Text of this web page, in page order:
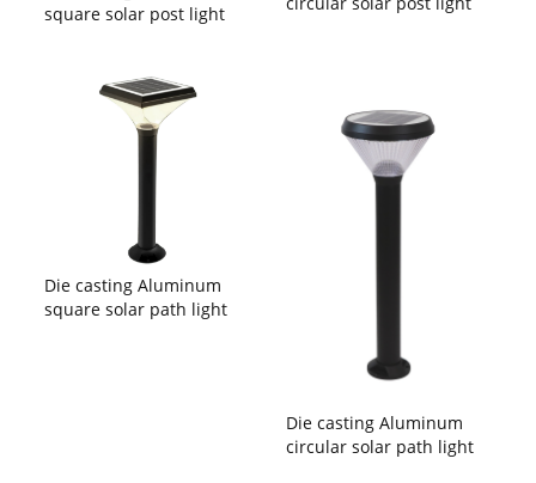
square solar post light
Die casting Aluminum
square solar path light
Die casting Aluminum
circular solar path light